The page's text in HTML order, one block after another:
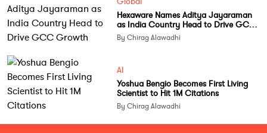
Hexaware Names Aditya Jayaraman
as India Country Head to Drive GCC
Growth
By Chirag Alawadhi
AI
Yoshua Bengio Becomes First Living
Scientist to Hit 1M Citations
By Chirag Alawadhi